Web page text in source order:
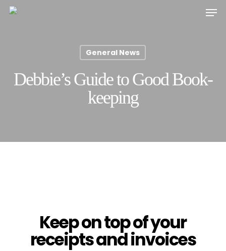
Skip
General News
Debbie’s Guide to Good Book-
keeping
Keep on top of your
receipts and invoices